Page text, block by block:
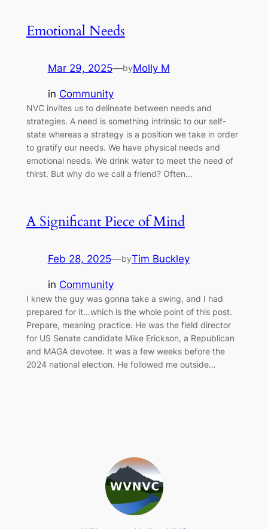
Emotional Needs
Mar 29, 2025—byMolly M
in Community
NVC invites us to delineate between needs and
strategies. A need is something intrinsic to our self-
state whereas a strategy is a position we take in order
to gratify our needs. We have physical needs and
emotional needs. We drink water to meet the need of
thirst. But why do we call a friend? Often…
A Significant Piece of Mind
Feb 28, 2025—byTim Buckley
in Community
I knew the guy was gonna take a swing, and I had
prepared for it…which is the whole point of this post.
Prepare, meaning practice. He was the field director
for US Senate candidate Mike Erickson, a Republican
and MAGA devotee. It was a few weeks before the
2024 national election. He followed me outside…